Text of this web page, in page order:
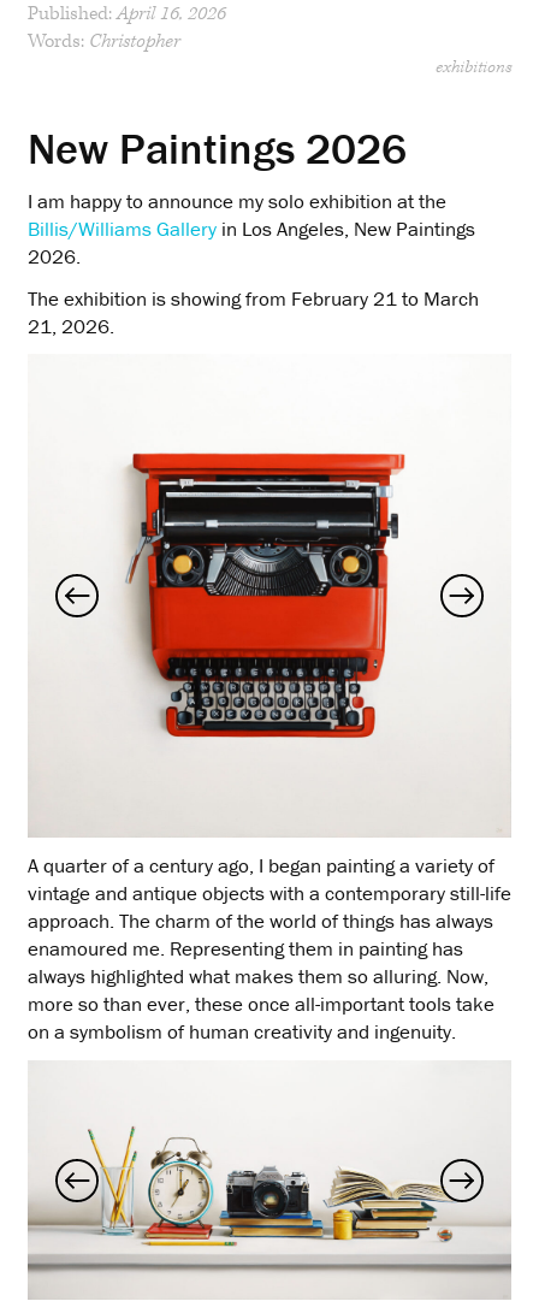
Published:April 16, 2026
Words: Christopher
exhibitions
New Paintings 2026
I am happy to announce my solo exhibition at the
Billis/Williams Gallery in Los Angeles, New Paintings
2026.
The exhibition is showing from February 21 to March
21, 2026.
A quarter of a century ago, I began painting a variety of
vintage and antique objects with a contemporary still-life
approach. The charm of the world of things has always
enamoured me. Representing them in painting has
always highlighted what makes them so alluring. Now,
more so than ever, these once all-important tools take
on a symbolism of human creativity and ingenuity.